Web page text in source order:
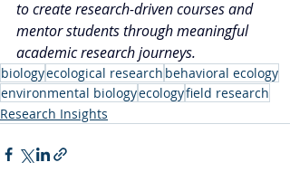
to create research-driven courses and
mentor students through meaningful
academic research journeys.
biologyecological research behavioral ecology
environmental biologyecologyfield research
Research Insights